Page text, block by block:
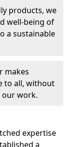
products, we
well-being of
a sustainable
makes
to all, without
work.
expertise
a